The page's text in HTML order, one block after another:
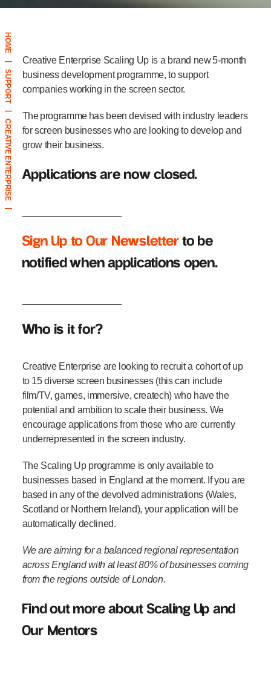
HOME
|
SUPPORT
|
CREATIVE ENTERPRISE
|
Creative Enterprise Scaling Up is a brand new 5-month
business development programme, to support
companies working in the screen sector.
The programme has been devised with industry leaders
for screen businesses who are looking to develop and
grow their business.
Applications are now closed.
Sign Up to Our Newsletter to be
notified when applications open.
Who is it for?
Creative Enterprise are looking to recruit a cohort of up
to 15 diverse screen businesses (this can include
film/TV, games, immersive, createch) who have the
potential and ambition to scale their business. We
encourage applications from those who are currently
underrepresented in the screen industry.
The Scaling Up programme is only available to
businesses based in England at the moment. If you are
based in any of the devolved administrations (Wales,
Scotland or Northern Ireland), your application will be
automatically declined.
We are aiming for a balanced regional representation
across England with at least 80% of businesses coming
from the regions outside of London.
Find out more about Scaling Up and
Our Mentors